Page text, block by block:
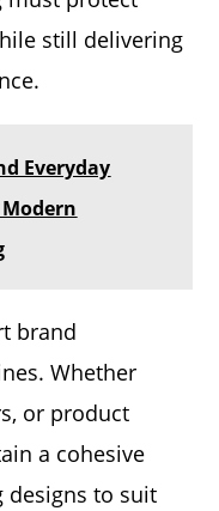
still delivering
Everyday
brand
Whether
or product
a cohesive
designs to suit